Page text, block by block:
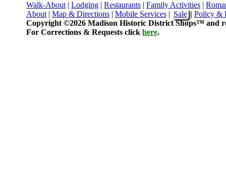
Walk-About | Lodging | Restaurants | Family Activities |
About | Map & Directions | Mobile Services | Sale| Policy &
Copyright ©2026 Madison Historic District Shops™ and
For Corrections & Requests click here.